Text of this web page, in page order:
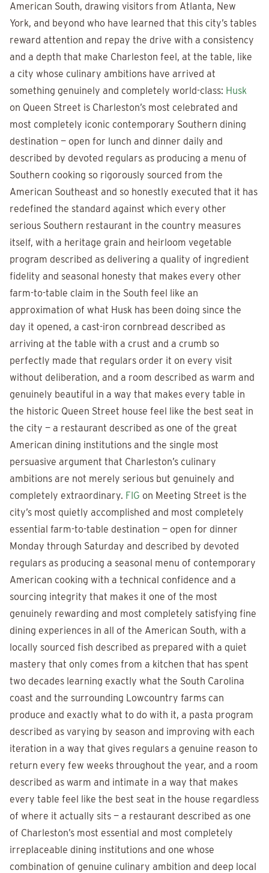
American South, drawing visitors from Atlanta, New
York, and beyond who have learned that this city’s tables
reward attention and repay the drive with a consistency
and a depth that make Charleston feel, at the table, like
a city whose culinary ambitions have arrived at
something genuinely and completely world-class: Husk
on Queen Street is Charleston’s most celebrated and
most completely iconic contemporary Southern dining
destination — open for lunch and dinner daily and
described by devoted regulars as producing a menu of
Southern cooking so rigorously sourced from the
American Southeast and so honestly executed that it has
redefined the standard against which every other
serious Southern restaurant in the country measures
itself, with a heritage grain and heirloom vegetable
program described as delivering a quality of ingredient
fidelity and seasonal honesty that makes every other
farm-to-table claim in the South feel like an
approximation of what Husk has been doing since the
day it opened, a cast-iron cornbread described as
arriving at the table with a crust and a crumb so
perfectly made that regulars order it on every visit
without deliberation, and a room described as warm and
genuinely beautiful in a way that makes every table in
the historic Queen Street house feel like the best seat in
the city — a restaurant described as one of the great
American dining institutions and the single most
persuasive argument that Charleston’s culinary
ambitions are not merely serious but genuinely and
completely extraordinary. FIG on Meeting Street is the
city’s most quietly accomplished and most completely
essential farm-to-table destination — open for dinner
Monday through Saturday and described by devoted
regulars as producing a seasonal menu of contemporary
American cooking with a technical confidence and a
sourcing integrity that makes it one of the most
genuinely rewarding and most completely satisfying fine
dining experiences in all of the American South, with a
locally sourced fish described as prepared with a quiet
mastery that only comes from a kitchen that has spent
two decades learning exactly what the South Carolina
coast and the surrounding Lowcountry farms can
produce and exactly what to do with it, a pasta program
described as varying by season and improving with each
iteration in a way that gives regulars a genuine reason to
return every few weeks throughout the year, and a room
described as warm and intimate in a way that makes
every table feel like the best seat in the house regardless
of where it actually sits — a restaurant described as one
of Charleston’s most essential and most completely
irreplaceable dining institutions and one whose
combination of genuine culinary ambition and deep local